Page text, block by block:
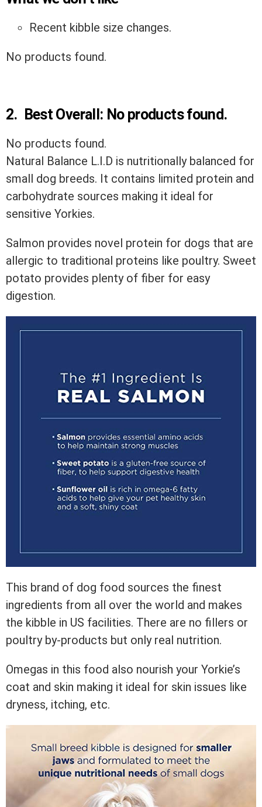
Recent kibble size changes.
No products found.
2. Best Overall: No products found.
No products found.
Natural Balance L.I.D is nutritionally balanced for
small dog breeds. It contains limited protein and
carbohydrate sources making it ideal for
sensitive Yorkies.
Salmon provides novel protein for dogs that are
allergic to traditional proteins like poultry. Sweet
potato provides plenty of fiber for easy
digestion.
This brand of dog food sources the finest
ingredients from all over the world and makes
the kibble in US facilities. There are no fillers or
poultry by-products but only real nutrition.
Omegas in this food also nourish your Yorkie’s
coat and skin making it ideal for skin issues like
dryness, itching, etc.